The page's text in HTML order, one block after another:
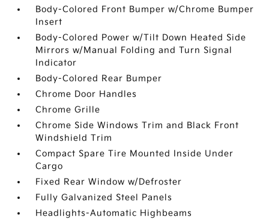
Body-Colored Front Bumper w/Chrome Bumper
Insert
Body-Colored Power w/Tilt Down Heated Side
Mirrors w/Manual Folding and Turn Signal
Indicator
Body-Colored Rear Bumper
Chrome Door Handles
Chrome Grille
Chrome Side Windows Trim and Black Front
Windshield Trim
Compact Spare Tire Mounted Inside Under
Cargo
Fixed Rear Window w/Defroster
Fully Galvanized Steel Panels
Headlights-Automatic Highbeams